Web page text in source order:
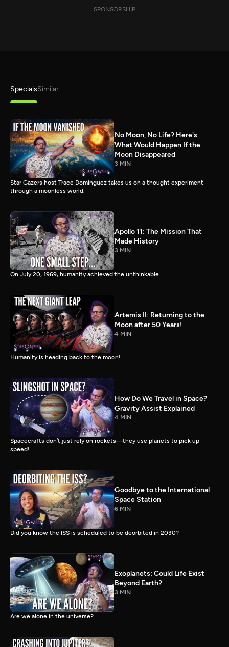
SPONSORSHIP
SpecialsSimilar
No Moon, No Life? Here's
What Would Happen If the
Moon Disappeared
3 MIN
Star Gazers host Trace Dominguez takes us on a thought experiment
through a moonless world.
Apollo 11: The Mission That
Made History
3 MIN
On July 20, 1969, humanity achieved the unthinkable.
Artemis II: Returning to the
Moon after 50 Years!
4 MIN
Humanity is heading back to the moon!
How Do We Travel in Space?
Gravity Assist Explained
4 MIN
Spacecrafts don’t just rely on rockets—they use planets to pick up
speed!
Goodbye to the International
Space Station
6 MIN
Did you know the ISS is scheduled to be deorbited in 2030?
Exoplanets: Could Life Exist
Beyond Earth?
3 MIN
Are we alone in the universe?